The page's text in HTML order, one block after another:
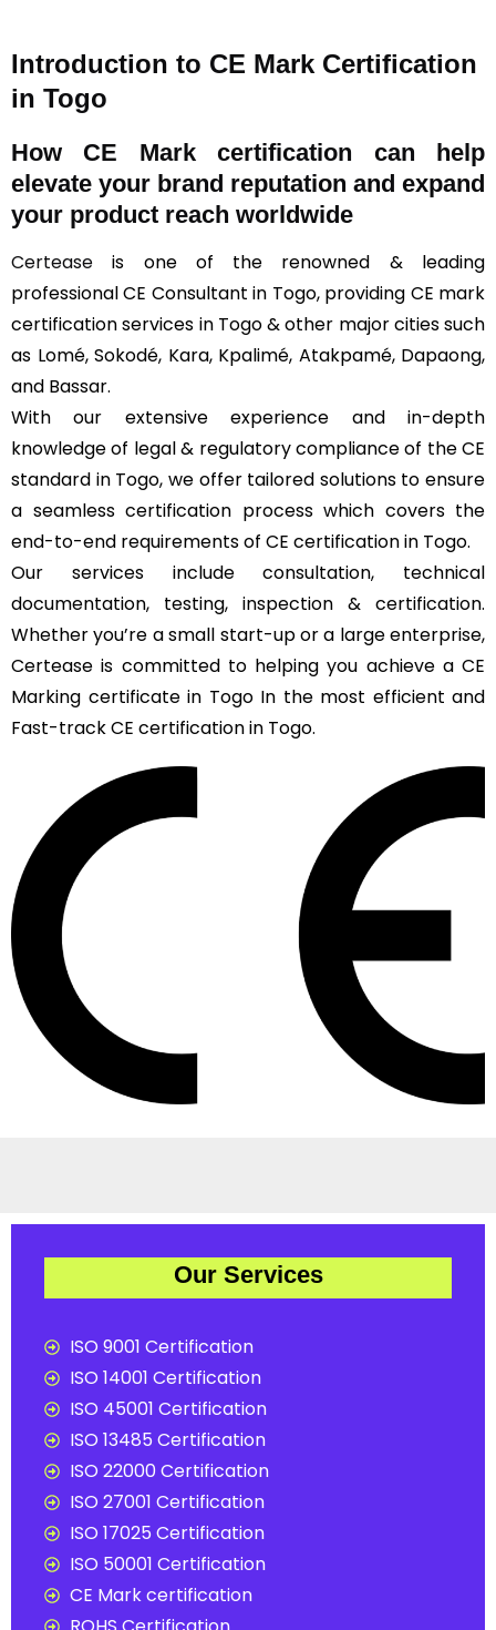
Introduction to CE Mark Certification
in Togo
How CE Markcertification can help
elevate your brand reputation and expand
your product reach worldwide
Certease is one of the renowned & leading
professional CE Consultant in Togo, providing CE mark
certification services in Togo & other major cities such
as Lomé, Sokodé, Kara, Kpalimé, Atakpamé, Dapaong,
and Bassar.
With our extensive experience and in-depth
knowledge of legal & regulatory compliance of the CE
standard in Togo, we offer tailored solutions to ensure
a seamless certification process which covers the
end-to-end requirements of CE certification in Togo.
Our services include consultation, technical
documentation, testing, inspection & certification.
Whether you’re a small start-up or a large enterprise,
Certease is committed to helping you achieve a CE
Marking certificate in Togo In the most efficient and
Fast-track CE certification in Togo.
Our Services
ISO 9001 Certification
ISO 14001 Certification
ISO 45001 Certification
ISO 13485 Certification
ISO 22000 Certification
ISO 27001 Certification
ISO 17025 Certification
ISO 50001 Certification
CE Mark certification